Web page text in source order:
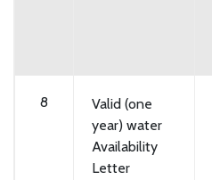
8
Valid (one
year) water
Availability
Letter